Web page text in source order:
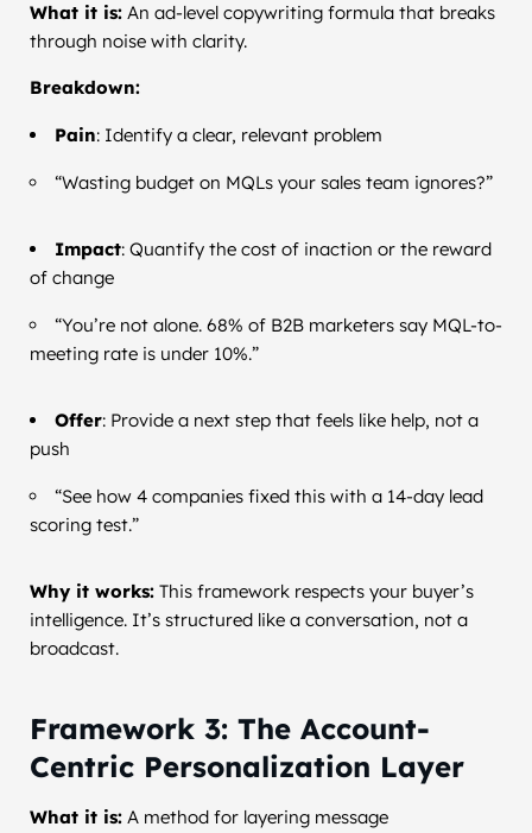
What it is: An ad-level copywriting formula that breaks
through noise with clarity.
Breakdown:
Pain: Identify a clear, relevant problem
“Wasting budget on MQLs your sales team ignores?”
Impact: Quantify the cost of inaction or the reward
of change
“You’re not alone. 68% of B2B marketers say MQL-to-
meeting rate is under 10%.”
Offer: Provide a next step that feels like help, not a
push
“See how 4 companies fixed this with a 14-day lead
scoring test.”
Why it works: This framework respects your buyer’s
intelligence. It’s structured like a conversation, not a
broadcast.
Framework 3: The Account-
Centric Personalization Layer
What it is: A method for layering message